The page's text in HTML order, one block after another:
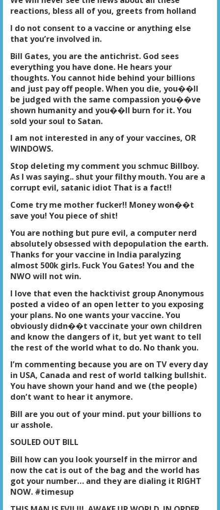
reactions, bless all of you, greets from holland
I do not consent to a vaccine or anything else
that you’re involved in.
Bill Gates, you are the antichrist. God sees
everything you have done. He hears your
thoughts. You cannot hide behind your billions
and just pay off people. When you die, you��ll
be judged with the same compassion you��ve
shown humanity and you��ll burn for it. You
sold your soul to Satan.
I am not interested in any of your vaccines, OR
WINDOWS.
Stop deleting my comment you schmuc Billboy.
As I was saying.. shut your filthy mouth. You are a
corrupt evil, satanic idiot That is a fact!!
Come try me mother fucker!! Money won��t
save you! You piece of shit!
You are nothing but pure evil, a computer nerd
absolutely obsessed with depopulation the earth.
Thanks for your vaccine in India paralyzing
almost 500k girls. Fuck You Gates! You and the
NWO will not win.
I love that even the hacktivist group Anonymous
posted a video of an open letter to you exposing
your plans. No one wants your vaccine. You
obviously didn��t vaccinate your own children
and know the dangers of it, but yet want to tell
the rest of the world what to do. No thank you.
I’m commenting because you are on TV every day
in USA, Canada and rest of world talking bullshit.
You have shown your hand and we (the people)
don’t want to hear it anymore.
Bill are you out of your mind. put your billions to
ur asshole.
SOULED OUT BILL
Bill how can you look yourself in the mirror and
now the cat is out of the bag and the world has
got your number… and they are dialing it RIGHT
NOW. #timesup